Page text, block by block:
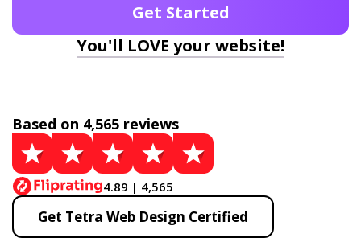
Get Started
You'll LOVE your website!
Based on 4,565 reviews
4.89 | 4,565
Get Tetra Web Design Certified